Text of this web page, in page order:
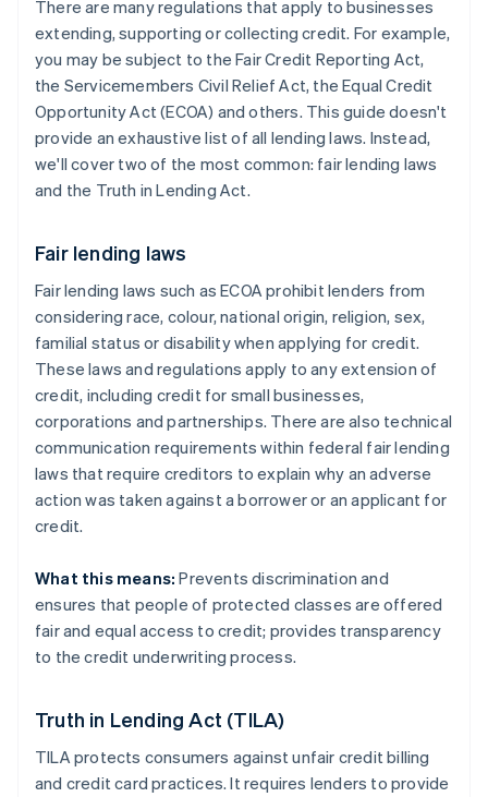
There are many regulations that apply to businesses
extending, supporting or collecting credit. For example,
you may be subject to the Fair Credit Reporting Act,
the Servicemembers Civil Relief Act, the Equal Credit
Opportunity Act (ECOA) and others. This guide doesn't
provide an exhaustive list of all lending laws. Instead,
we'll cover two of the most common: fair lending laws
and the Truth in Lending Act.
Fair lending laws
Fair lending laws such as ECOA prohibit lenders from
considering race, colour, national origin, religion, sex,
familial status or disability when applying for credit.
These laws and regulations apply to any extension of
credit, including credit for small businesses,
corporations and partnerships. There are also technical
communication requirements within federal fair lending
laws that require ​creditors to explain why an adverse
action was taken against a borrower or an applicant for
credit.
What this means: Prevents discrimination and
ensures that people of protected classes are offered
fair and equal access to credit; provides transparency
to the credit underwriting process.
Truth in Lending Act (TILA)
TILA protects consumers against unfair credit billing
and credit card practices. It requires lenders to provide